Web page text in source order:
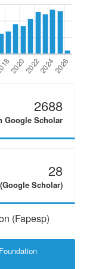
2688
Google Scholar
28
Scholar)
(Fapesp)